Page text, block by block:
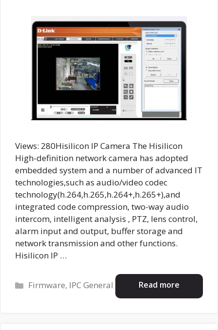
Views: 280Hisilicon IP Camera The Hisilicon
High-definition network camera has adopted
embedded system and a number of advanced IT
technologies,such as audio/video codec
technology(h.264,h.265,h.264+,h.265+),and
integrated code compression, two-way audio
intercom, intelligent analysis , PTZ, lens control,
alarm input and output, buffer storage and
network transmission and other functions.
Hisilicon IP …
Read more
Categories
Firmware, IPC General